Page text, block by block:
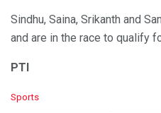
Sindhu, Saina, Srikanth and
and are in the race to qualify
PTI
C
Sports